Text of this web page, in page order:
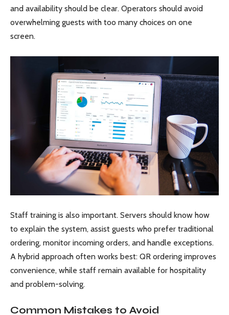
and availability should be clear. Operators should avoid
overwhelming guests with too many choices on one
screen.
Staff training is also important. Servers should know how
to explain the system, assist guests who prefer traditional
ordering, monitor incoming orders, and handle exceptions.
A hybrid approach often works best: QR ordering improves
convenience, while staff remain available for hospitality
and problem-solving.
Common Mistakes to Avoid